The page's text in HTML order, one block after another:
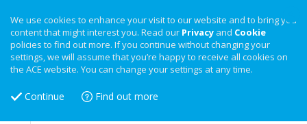
We use cookies to enhance your visit to our website and to bring you
content that might interest you. Read our Privacy and Cookie
policies to find out more. If you continue without changing your
settings, we will assume that you’re happy to receive all cookies on
the ACE website. You can change your settings at any time.
Continue Find out more